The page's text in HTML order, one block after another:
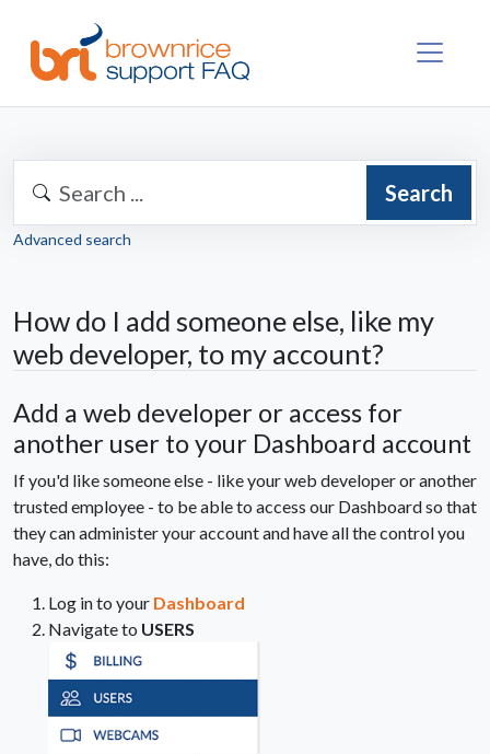
Search
Advanced search
How do I add someone else, like my
web developer, to my account?
Add a web developer or access for
another user to your Dashboard account
If you'd like someone else - like your web developer or another
trusted employee - to be able to access our Dashboard so that
they can administer your account and have all the control you
have, do this:
Log in to your Dashboard
Navigate to USERS